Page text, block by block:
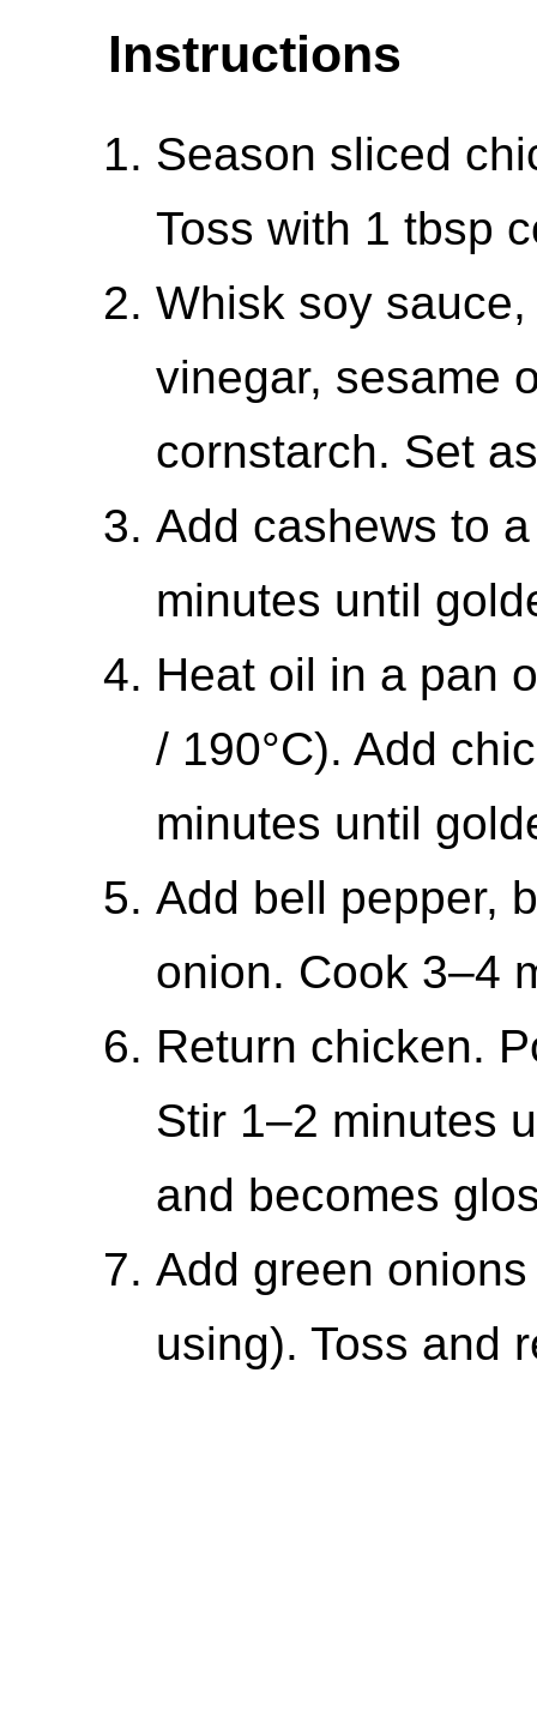
Instructions
Season sliced
Toss with 1 tbsp
Whisk soy
vinegar, sesame
cornstarch. Set
Add cashews to
minutes until
Heat oil in a pan
/ 190°C). Add
minutes until
Add bell pepper,
onion. Cook 3–4
Return chicken.
Stir 1–2 minutes
and becomes
Add green
using). Toss and